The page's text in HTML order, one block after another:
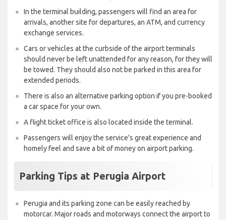
In the terminal building, passengers will find an area for
arrivals, another site for departures, an ATM, and currency
exchange services.
Cars or vehicles at the curbside of the airport terminals
should never be left unattended for any reason, for they will
be towed. They should also not be parked in this area for
extended periods.
There is also an alternative parking option if you pre-booked
a car space for your own.
A flight ticket office is also located inside the terminal.
Passengers will enjoy the service's great experience and
homely feel and save a bit of money on airport parking.
Parking Tips at Perugia Airport
Perugia and its parking zone can be easily reached by
motorcar. Major roads and motorways connect the airport to